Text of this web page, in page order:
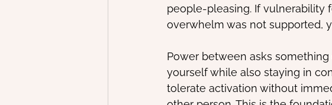
people-pleasing. If vulnerability
overwhelm was not supported,
Power between asks
yourself while also staying in
tolerate activation without